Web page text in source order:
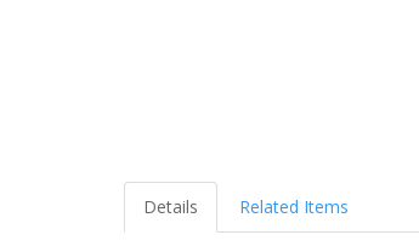
Details Related Items